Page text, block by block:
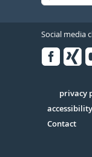
Social media
Serivce
privacy
Contact